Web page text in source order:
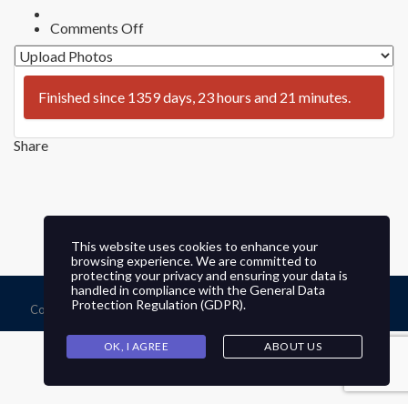
Comments Offon
Preserve
Protect
CA
–
Finished since 1359 days, 23 hours and 21 minutes.
Share
Copyright © 2026 Sweetwater Valley Civic Association, All Rights
This website uses cookies to enhance your
browsing experience. We are committed to
protecting your privacy and ensuring your data is
handled in compliance with theGeneral Data
Protection Regulation (GDPR).
OK, I AGREE ABOUT US